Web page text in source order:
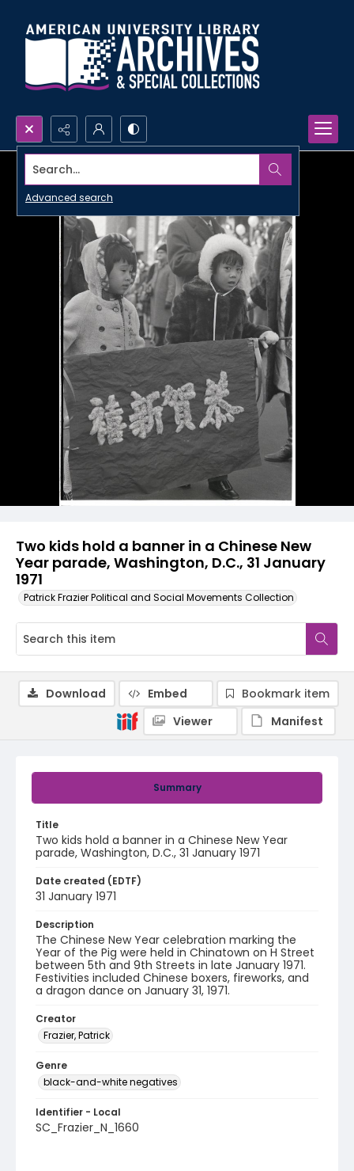
Search...
Advanced search
Two kids hold a banner in a Chinese New
Year parade, Washington, D.C., 31 January
1971
Patrick Frazier Political and Social Movements Collection
Summary
Title
Two kids hold a banner in a Chinese New Year
parade, Washington, D.C., 31 January 1971
Date created (EDTF)
31 January 1971
Description
The Chinese New Year celebration marking the
Year of the Pig were held in Chinatown on H Street
between 5th and 9th Streets in late January 1971.
Festivities included Chinese boxers, fireworks, and
a dragon dance on January 31, 1971.
Creator
Frazier, Patrick
Genre
black-and-white negatives
Identifier - Local
SC_Frazier_N_1660
Download Embed
Bookmark item
Viewer
Manifest